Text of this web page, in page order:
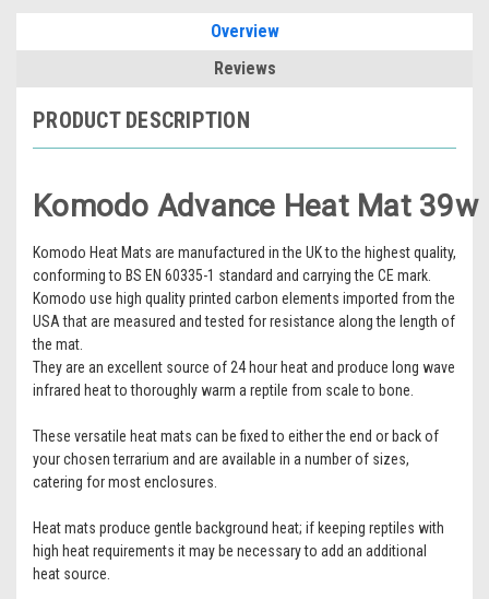
Overview
Reviews
PRODUCT DESCRIPTION
Komodo Advance Heat Mat 39w
Komodo Heat Mats are manufactured in the UK to the highest quality,
conforming to BS EN 60335-1 standard and carrying the CE mark.
Komodo use high quality printed carbon elements imported from the
USA that are measured and tested for resistance along the length of
the mat.
They are an excellent source of 24 hour heat and produce long wave
infrared heat to thoroughly warm a reptile from scale to bone.
These versatile heat mats can be fixed to either the end or back of
your chosen terrarium and are available in a number of sizes,
catering for most enclosures.
Heat mats produce gentle background heat; if keeping reptiles with
high heat requirements it may be necessary to add an additional
heat source.